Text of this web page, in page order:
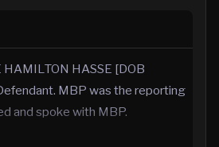
HASSE [DOB
MBP was the reporting
and spoke with MBP.